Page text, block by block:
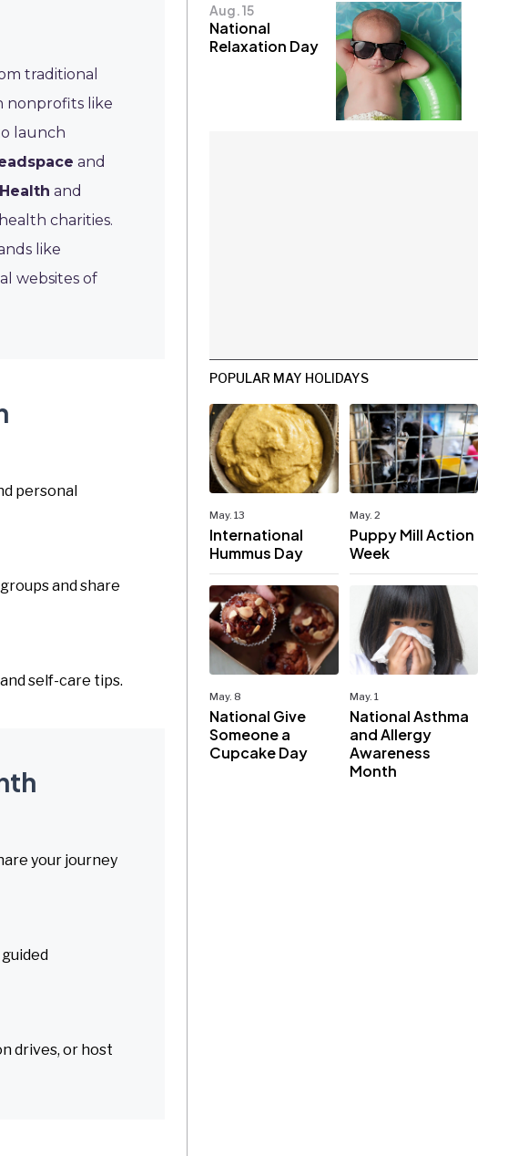
traditional
nonprofits like
launch
and
and
charities.
like
websites of
personal
and share
self-care tips.
your journey
drives, or host
Aug. 15
National
Relaxation Day
POPULAR MAY HOLIDAYS
May. 13
International
Hummus Day
May. 2
Puppy Mill Action
Week
May. 8
National Give
Someone a
Cupcake Day
May. 1
National Asthma
and Allergy
Awareness
Month